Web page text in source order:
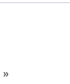
»